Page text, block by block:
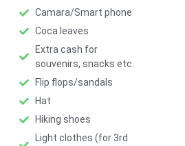
Camara/Smart phone
Coca leaves
Extra cash for
souvenirs, snacks etc.
Flip flops/sandals
Hat
Hiking shoes
Light clothes (for 3rd